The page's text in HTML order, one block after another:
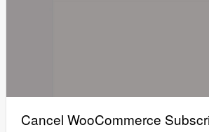
Cancel WooCommerce